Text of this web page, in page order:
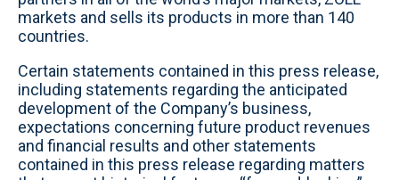
markets and sells its products in more than 140
countries.
Certain statements contained in this press release,
including statements regarding the anticipated
development of the Company’s business,
expectations concerning future product revenues
and financial results and other statements
contained in this press release regarding matters